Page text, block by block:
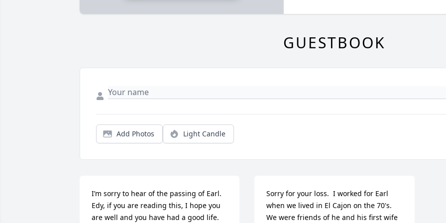
GUESTBOOK
Add Photos Light Candle
I’m sorry to hear of the passing of Earl.
Edy, if you are reading this, I hope you
are well and you have had a good life.
Sorry for your loss.  I worked for Earl
when we lived in El Cajon on the 70's.
We were friends of he and his first wife